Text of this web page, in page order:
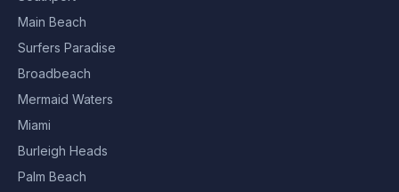
Main Beach
Surfers Paradise
Broadbeach
Mermaid Waters
Miami
Burleigh Heads
Palm Beach